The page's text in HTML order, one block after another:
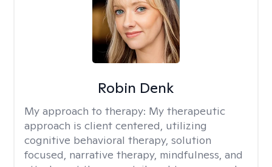
Robin Denk
My approach to therapy: My therapeutic
approach is client centered, utilizing
cognitive behavioral therapy, solution
focused, narrative therapy, mindfulness, and